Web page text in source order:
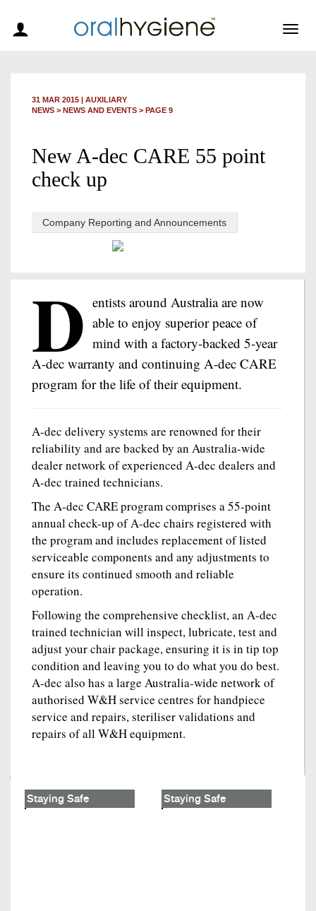
31 MAR 2015 | AUXILIARY
NEWS > NEWS AND EVENTS > PAGE 9
New A-dec CARE 55 point
check up
Company Reporting and Announcements
D entists around Australia are now
able to enjoy superior peace of
mind with a factory-backed 5-year
A-dec warranty and continuing A-dec CARE
program for the life of their equipment.
A-dec delivery systems are renowned for their
reliability and are backed by an Australia-wide
dealer network of experienced A-dec dealers and
A-dec trained technicians.
The A-dec CARE program comprises a 55-point
annual check-up of A-dec chairs registered with
the program and includes replacement of listed
serviceable components and any adjustments to
ensure its continued smooth and reliable
operation.
Following the comprehensive checklist, an A-dec
trained technician will inspect, lubricate, test and
adjust your chair package, ensuring it is in tip top
condition and leaving you to do what you do best.
A-dec also has a large Australia-wide network of
authorised W&H service centres for handpiece
service and repairs, steriliser validations and
repairs of all W&H equipment.
Staying Safe Staying Safe